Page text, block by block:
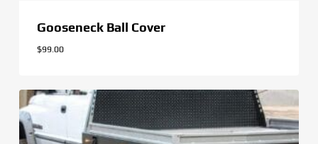
Gooseneck Ball Cover
$99.00